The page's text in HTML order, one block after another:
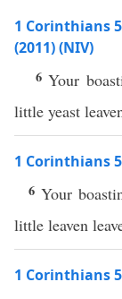
1 Corinthians
(2011) (NIV)
6Your
little yeast
1 Corinthians
6 Your
little leaven
1 Corinthians